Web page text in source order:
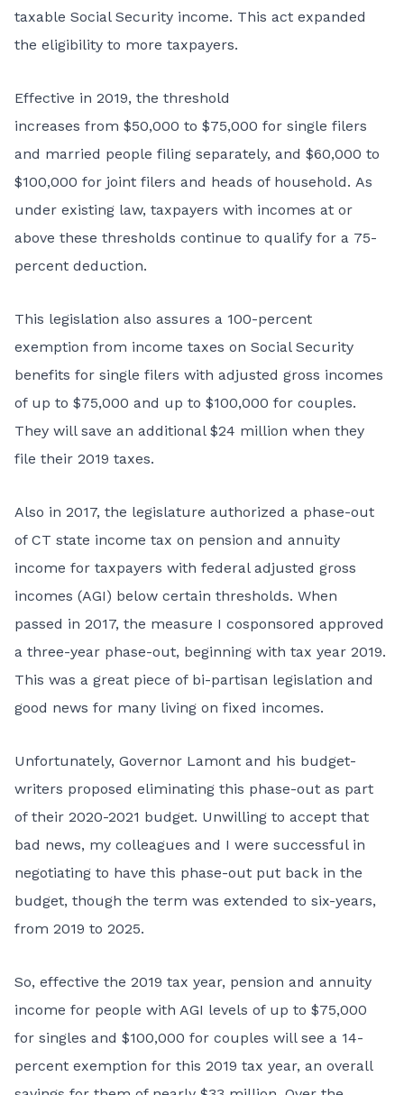
taxable Social Security income. This act expanded
the eligibility to more taxpayers.
Effective in 2019, the threshold
increases from $50,000 to $75,000 for single filers
and married people filing separately, and $60,000 to
$100,000 for joint filers and heads of household. As
under existing law, taxpayers with incomes at or
above these thresholds continue to qualify for a 75-
percent deduction.
This legislation also assures a 100-percent
exemption from income taxes on Social Security
benefits for single filers with adjusted gross incomes
of up to $75,000 and up to $100,000 for couples.
They will save an additional $24 million when they
file their 2019 taxes.
Also in 2017, the legislature authorized a phase-out
of CT state income tax on pension and annuity
income for taxpayers with federal adjusted gross
incomes (AGI) below certain thresholds. When
passed in 2017, the measure I cosponsored approved
a three-year phase-out, beginning with tax year 2019.
This was a great piece of bi-partisan legislation and
good news for many living on fixed incomes.
Unfortunately, Governor Lamont and his budget-
writers proposed eliminating this phase-out as part
of their 2020-2021 budget. Unwilling to accept that
bad news, my colleagues and I were successful in
negotiating to have this phase-out put back in the
budget, though the term was extended to six-years,
from 2019 to 2025.
So, effective the 2019 tax year, pension and annuity
income for people with AGI levels of up to $75,000
for singles and $100,000 for couples will see a 14-
percent exemption for this 2019 tax year, an overall